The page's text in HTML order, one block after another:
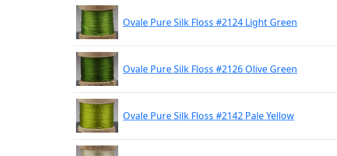
Ovale Pure Silk Floss #2124 Light Green
Ovale Pure Silk Floss #2126 Olive Green
Ovale Pure Silk Floss #2142 Pale Yellow